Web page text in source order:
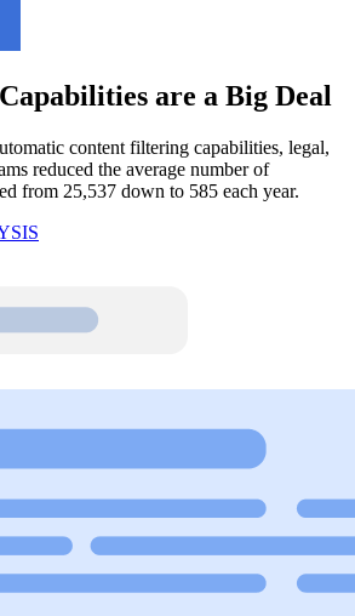
are a Big Deal
content filtering capabilities, legal,
reduced the average number of
from 25,537 down to 585 each year.